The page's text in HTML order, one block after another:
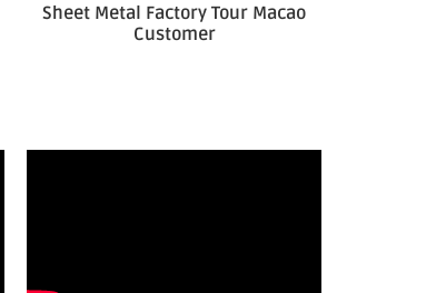
Sheet Metal Factory Tour Macao
Customer